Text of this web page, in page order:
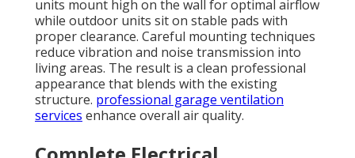
units mount high on the wall for optimal airflow
while outdoor units sit on stable pads with
proper clearance. Careful mounting techniques
reduce vibration and noise transmission into
living areas. The result is a clean professional
appearance that blends with the existing
structure. professional garage ventilation
services enhance overall air quality.